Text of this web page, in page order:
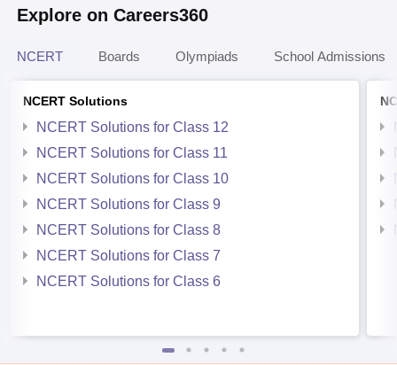
Explore on Careers360
NCERT Boards Olympiads School Admissions
NCERT Solutions
NCERT Solutions for Class 12
NCERT Solutions for Class 11
NCERT Solutions for Class 10
NCERT Solutions for Class 9
NCERT Solutions for Class 8
NCERT Solutions for Class 7
NCERT Solutions for Class 6